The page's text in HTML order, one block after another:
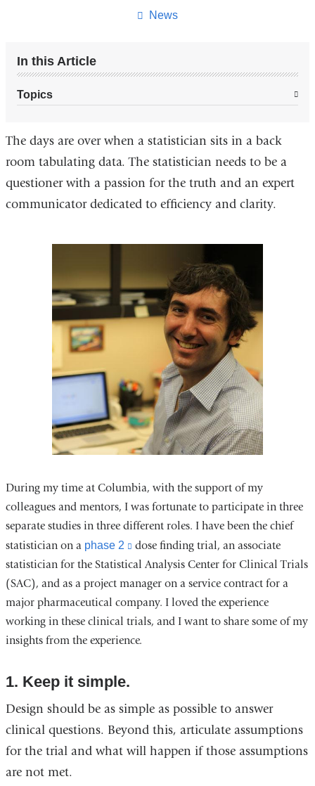
News
In this Article
Topics
The days are over when a statistician sits in a back
room tabulating data. The statistician needs to be a
questioner with a passion for the truth and an expert
communicator dedicated to efficiency and clarity.
During my time at Columbia, with the support of my
colleagues and mentors, I was fortunate to participate in three
separate studies in three different roles. I have been the chief
statistician on a phase 2
(link
is
external
and
opens
in
dose finding trial, an associate
statistician for the Statistical Analysis Center for Clinical Trials
(SAC), and as a project manager on a service contract for a
major pharmaceutical company. I loved the experience
working in these clinical trials, and I want to share some of my
insights from the experience.
1. Keep it simple.
Design should be as simple as possible to answer
clinical questions. Beyond this, articulate assumptions
for the trial and what will happen if those assumptions
are not met.